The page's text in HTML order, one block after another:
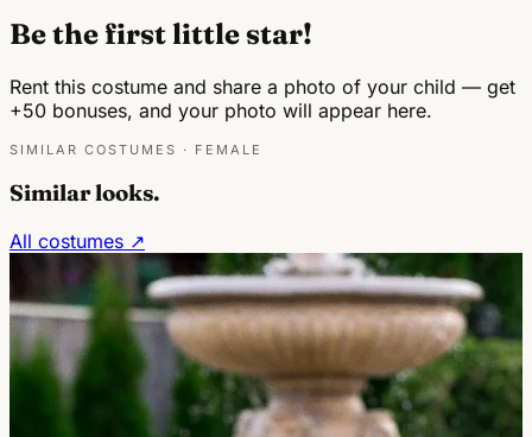
Be the first little star!
Rent this costume and share a photo of your child — get
+50 bonuses, and your photo will appear here.
SIMILAR COSTUMES · FEMALE
Similar looks.
All costumes ↗